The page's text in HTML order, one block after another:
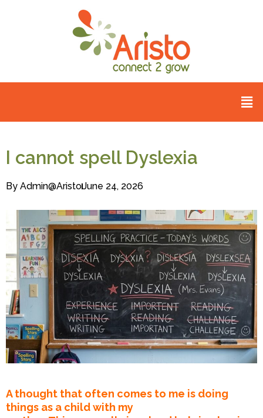
I cannot spell Dyslexia
By Admin@aristoJune 24, 2026
A thought that often comes to me is doing
things as a child with my